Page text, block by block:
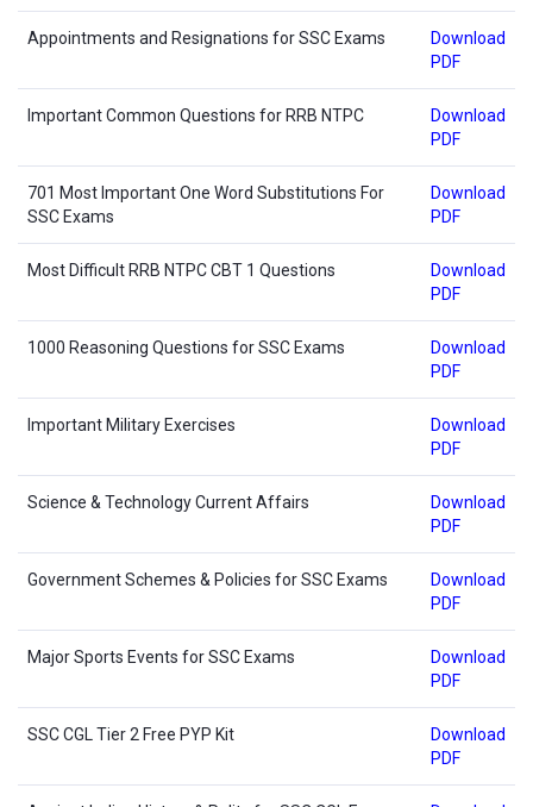
Appointments and Resignations for SSC Exams
Download
PDF
Important Common Questions for RRB NTPC
Download
PDF
701 Most Important One Word Substitutions For
SSC Exams
Download
PDF
Most Difficult RRB NTPC CBT 1 Questions
Download
PDF
1000 Reasoning Questions for SSC Exams
Download
PDF
Important Military Exercises
Download
PDF
Science & Technology Current Affairs
Download
PDF
Government Schemes & Policies for SSC Exams
Download
PDF
Major Sports Events for SSC Exams
Download
PDF
SSC CGL Tier 2 Free PYP Kit
Download
PDF